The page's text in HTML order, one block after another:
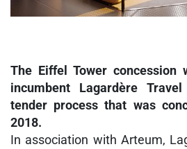
The Eiffel Tower concession
incumbent Lagardère
tender process that was
2018.
In association with Arteum,